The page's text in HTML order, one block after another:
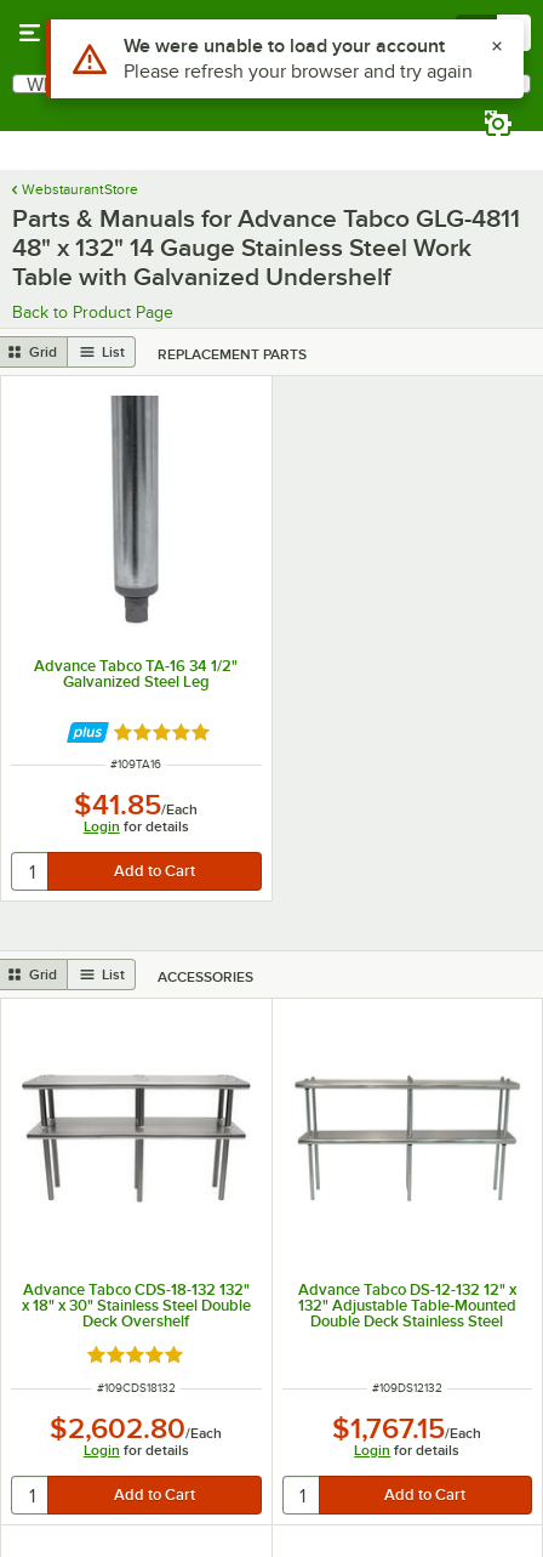
Search
What are you looking for?
WebstaurantStore
Parts & Manuals for Advance Tabco GLG-4811
48" x 132" 14 Gauge Stainless Steel Work
Table with Galvanized Undershelf
Back to Product Page
Grid List REPLACEMENT PARTS
Advance Tabco TA-16 34 1/2"
Galvanized Steel Leg
Rated 5 out of 5 stars
ITEM NUMBER
#109TA16
$41.85/Each
Login for details
Grid List ACCESSORIES
Advance Tabco CDS-18-132 132"
x 18" x 30" Stainless Steel Double
Deck Overshelf
Rated 5 out of 5 stars
ITEM NUMBER
#109CDS18132
$2,602.80/Each
Login for details
Advance Tabco DS-12-132 12" x
132" Adjustable Table-Mounted
Double Deck Stainless Steel
ITEM NUMBER
#109DS12132
$1,767.15/Each
Login for details